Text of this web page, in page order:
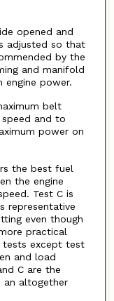
opened and
adjusted so that
by the
and manifold
engine power.
belt
and to
power on
the best fuel
the engine
Test C is
representative
even though
practical
tests except test
and load
C are the
an altogether